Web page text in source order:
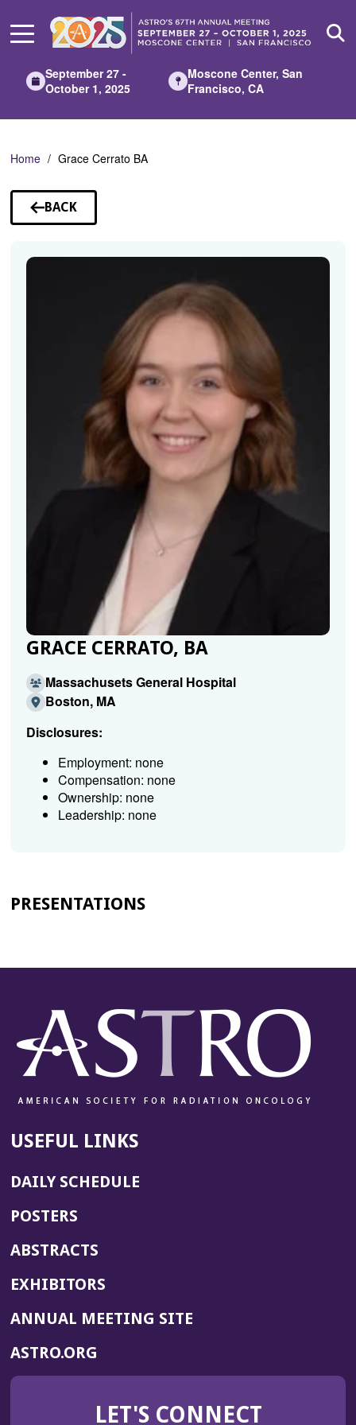
Main
September 27 -
October 1, 2025
Moscone Center, San
Francisco, CA
Home Grace Cerrato BA
BACK
TO
GRACE CERRATO, BA
Massachusets General Hospital
Boston, MA
Disclosures:
Employment: none
Compensation: none
Ownership: none
Leadership: none
PRESENTATIONS
USEFUL LINKS
DAILY SCHEDULE
POSTERS
ABSTRACTS
EXHIBITORS
ANNUAL MEETING SITE(OPENS
WINDOW)
ASTRO.ORG
IN
NEW
LET'S CONNECT